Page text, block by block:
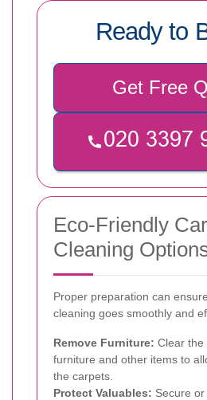
Ready to
Get Free
Eco-Friendly
Cleaning
Proper preparation can
cleaning goes smoothly and
Remove Furniture: Clear the
furniture and other items to
the carpets.
Protect Valuables: Secure